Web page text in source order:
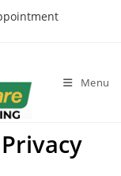
Menu